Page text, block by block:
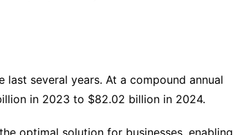
last several years. At a compound annual
in 2023 to $82.02 billion in 2024.
optimal solution for businesses, enabling